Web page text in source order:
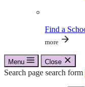
Find a
more
Menu Close
Search page search form